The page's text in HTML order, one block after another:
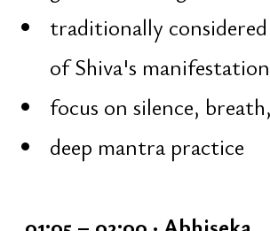
05:07 – 05:56 · Havan Yajna
Collective fire ritual inside the
temple:
offerings into the sacred fire
karmic purification through fire